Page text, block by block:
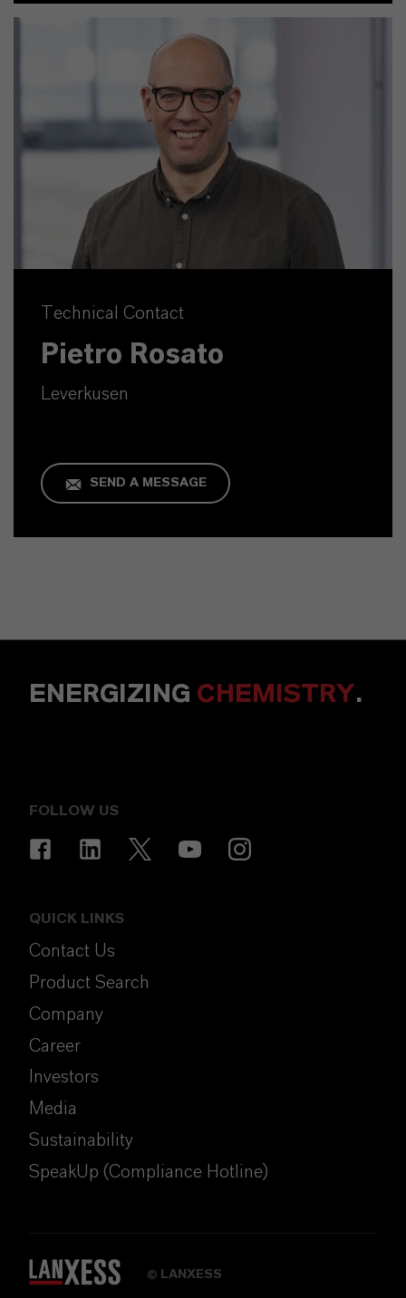
Technical Contact
Pietro Rosato
Leverkusen
SEND A MESSAGE
ENERGIZING CHEMISTRY.
FOLLOW US
QUICK LINKS
Contact Us
Product Search
Company
Career
Investors
Media
Sustainability
SpeakUp (Compliance Hotline)
© LANXESS